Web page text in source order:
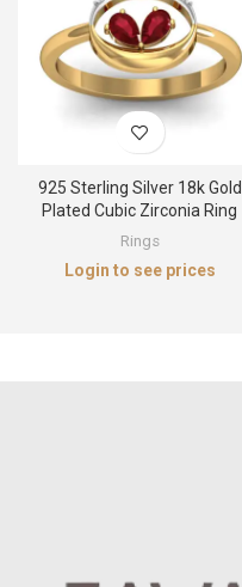
925 Sterling Silver 18k Gold
Plated Cubic Zirconia Ring
Rings
Login to see prices